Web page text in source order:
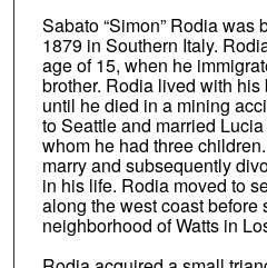
Sabato “Simon” Rodia was
1879 in Southern Italy.
age of 15, when he
brother. Rodia lived with
until he died in a mining
to Seattle and married
whom he had three
marry and subsequently
in his life. Rodia moved to
along the west coast before
neighborhood of Watts in